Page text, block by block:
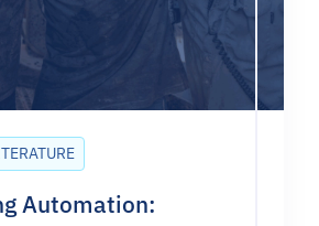
Automation: